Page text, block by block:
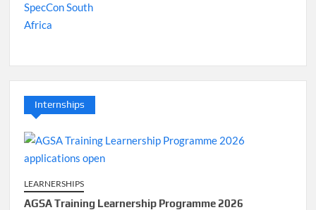
Internships
LEARNERSHIPS
AGSA Training Learnership Programme 2026